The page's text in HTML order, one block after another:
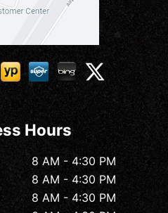
Hours
8 AM - 4:30 PM
8 AM - 4:30 PM
8 AM - 4:30 PM